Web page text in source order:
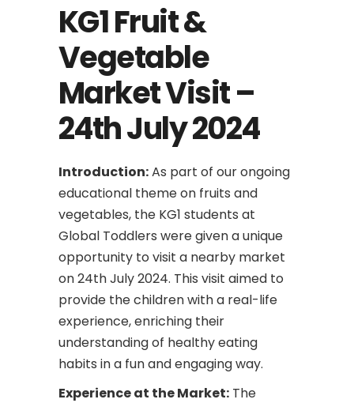
KG1 Fruit &
Vegetable
Market Visit –
24th July 2024
Introduction:As part of our ongoing
educational theme on fruits and
vegetables, the KG1 students at
Global Toddlers were given a unique
opportunity to visit a nearby market
on 24th July 2024. This visit aimed to
provide the children with a real-life
experience, enriching their
understanding of healthy eating
habits in a fun and engaging way.
Experience at the Market: The